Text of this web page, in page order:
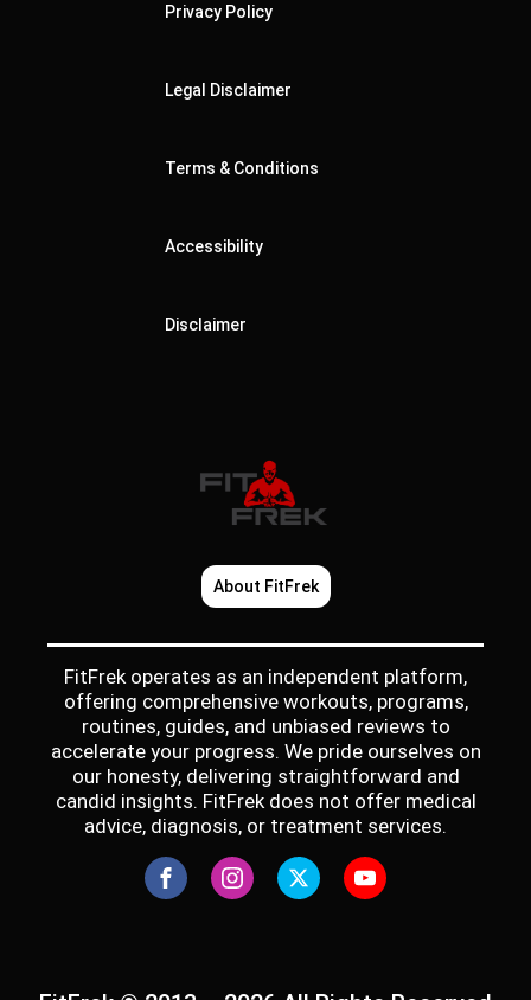
Privacy Policy
Legal Disclaimer
Terms & Conditions
Accessibility
Disclaimer
About FitFrek
FitFrek operates as an independent platform,
offering comprehensive workouts, programs,
routines, guides, and unbiased reviews to
accelerate your progress. We pride ourselves on
our honesty, delivering straightforward and
candid insights. FitFrek does not offer medical
advice, diagnosis, or treatment services.